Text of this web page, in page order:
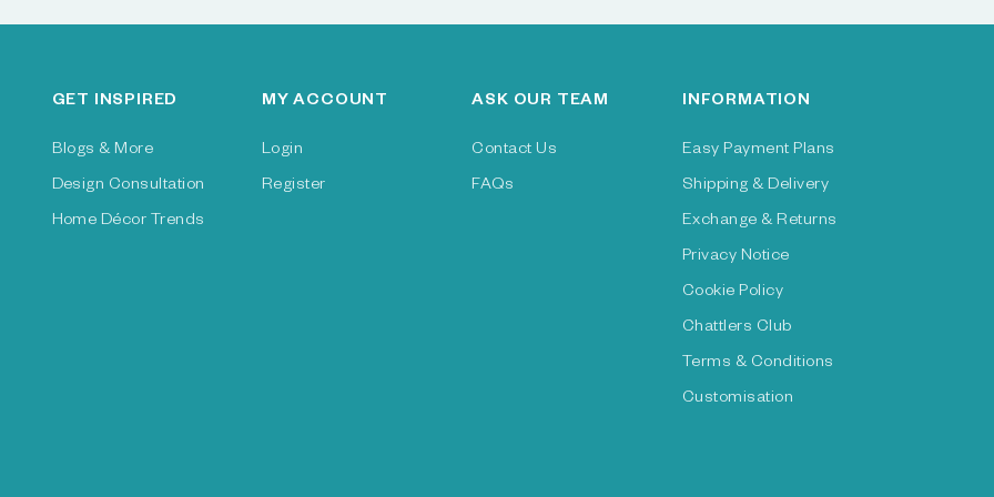
GET INSPIRED
Blogs & More
Design Consultation
Home Décor Trends
MY ACCOUNT
Login
Register
ASK OUR TEAM
Contact Us
FAQs
INFORMATION
Easy Payment Plans
Shipping & Delivery
Exchange & Returns
Privacy Notice
Cookie Policy
Chattlers Club
Terms & Conditions
Customisation